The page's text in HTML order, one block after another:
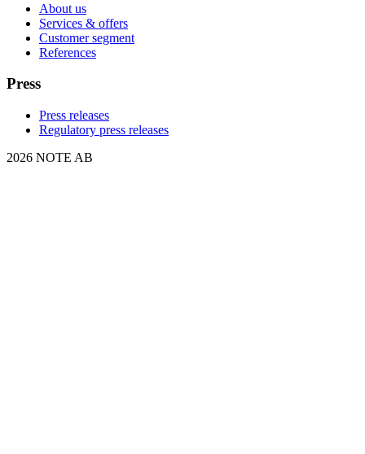
About us
Services & offers
Customer segment
References
Press
Press releases
Regulatory press releases
2026 NOTE AB